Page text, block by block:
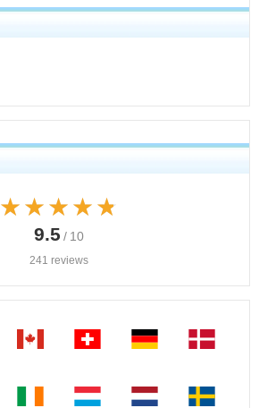
★★★★★
★★★★★
9.5 / 10
241 reviews